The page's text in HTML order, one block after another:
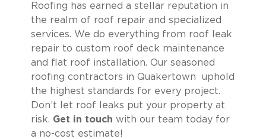
Roofing has earned a stellar reputation in
the realm of roof repair and specialized
services. We do everything from roof leak
repair to custom roof deck maintenance
and flat roof installation. Our seasoned
roofing contractors in Quakertown uphold
the highest standards for every project.
Don’t let roof leaks put your property at
risk. Get in touch with our team today for
a no-cost estimate!